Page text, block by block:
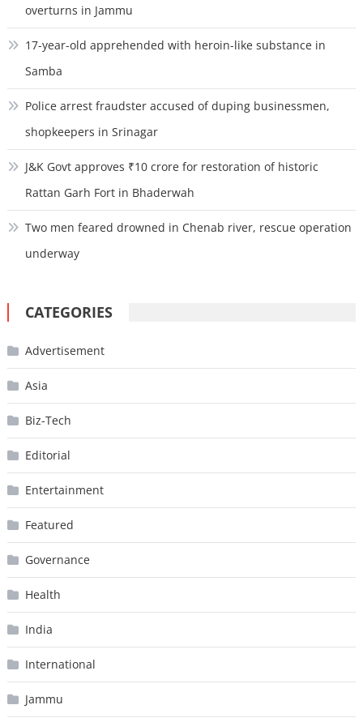
overturns in Jammu
17-year-old apprehended with heroin-like substance in
Samba
Police arrest fraudster accused of duping businessmen,
shopkeepers in Srinagar
J&K Govt approves ₹10 crore for restoration of historic
Rattan Garh Fort in Bhaderwah
Two men feared drowned in Chenab river, rescue operation
underway
CATEGORIES
Advertisement
Asia
Biz-Tech
Editorial
Entertainment
Featured
Governance
Health
India
International
Jammu